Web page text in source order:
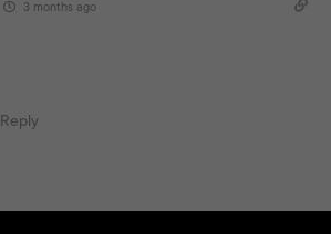
3 months ago
Reply